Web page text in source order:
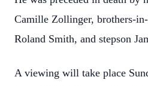
Camille Zollinger, brothers-in-
Roland Smith, and stepson
A viewing will take place